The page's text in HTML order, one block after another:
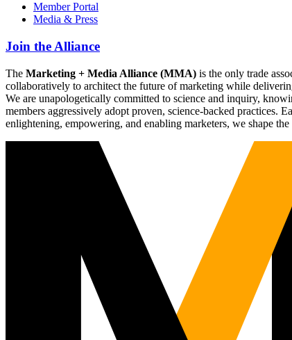
Member Portal
Media & Press
Join the Alliance
The Marketing + Media Alliance (MMA) is the only trade
collaboratively to architect the future of marketing while
We are unapologetically committed to science and inquiry,
members aggressively adopt proven, science-backed practices.
enlightening, empowering, and enabling marketers, we shape